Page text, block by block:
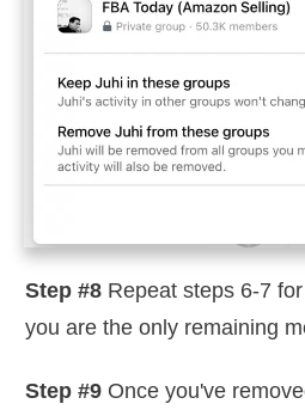
Step #8 Repeat steps 6-7
you are the only remaining
Step #9 Once you've